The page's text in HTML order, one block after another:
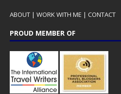
ABOUT | WORK WITH ME | CONTACT
PROUD MEMBER OF